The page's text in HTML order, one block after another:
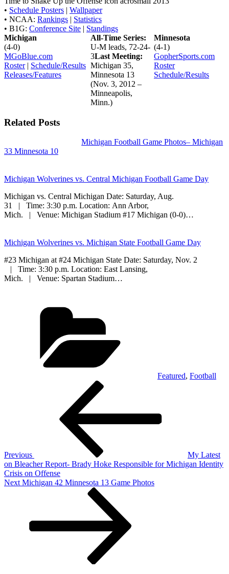
• Schedule Posters | Wallpaper
• NCAA: Rankings | Statistics
• B1G: Conference Site | Standings
Michigan
(4-0)
MGoBlue.com
Roster| Schedule/Results
Releases/Features
All-Time Series:
U-M leads, 72-24-
3Last Meeting:
Michigan 35,
Minnesota 13
(Nov. 3, 2012 –
Minneapolis,
Minn.)
Minnesota
(4-1)
GopherSports.com
Roster
Schedule/Results
Related Posts
Michigan Football Game Photos– Michigan
33 Minnesota 10
Michigan Wolverines vs. Central Michigan Football Game Day
Michigan vs. Central Michigan Date: Saturday, Aug.
31 | Time: 3:30 p.m. Location: Ann Arbor,
Mich. | Venue: Michigan Stadium #17 Michigan (0-0)…
Michigan Wolverines vs. Michigan State Football Game Day
#23 Michigan at #24 Michigan State Date: Saturday, Nov. 2
| Time: 3:30 p.m. Location: East Lansing,
Mich. | Venue: Spartan Stadium…
Featured, Football
Previous
My Latest
on Bleacher Report- Brady Hoke Responsible for Michigan Identity
Crisis on Offense
Next
Next Michigan 42 Minnesota 13 Game Photos